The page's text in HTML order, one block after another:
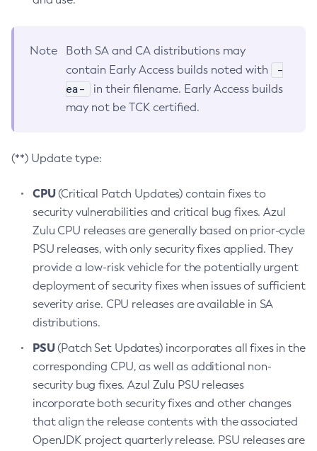
Note
Both SA and CA distributions may
contain Early Access builds noted with
-
ea-
in their filename. Early Access builds
may not be TCK certified.
(**) Update type:
CPU(Critical Patch Updates) contain fixes to
security vulnerabilities and critical bug fixes. Azul
Zulu CPU releases are generally based on prior-cycle
PSU releases, with only security fixes applied. They
provide a low-risk vehicle for the potentially urgent
deployment of security fixes when issues of sufficient
severity arise. CPU releases are available in SA
distributions.
PSU(Patch Set Updates) incorporates all fixes in the
corresponding CPU, as well as additional non-
security bug fixes. Azul Zulu PSU releases
incorporate both security fixes and other changes
that align the release contents with the associated
OpenJDK project quarterly release. PSU releases are